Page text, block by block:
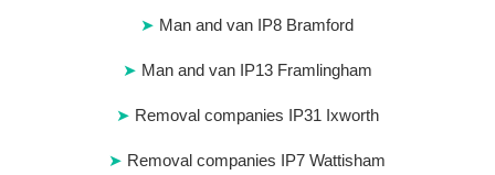
Man and van IP8 Bramford
Man and van IP13 Framlingham
Removal companies IP31 Ixworth
Removal companies IP7 Wattisham